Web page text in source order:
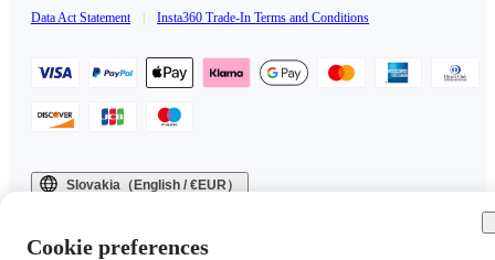
Data Act Statement
Insta360 Trade-In Terms and Conditions
Slovakia（English / €EUR）
Cookie preferences